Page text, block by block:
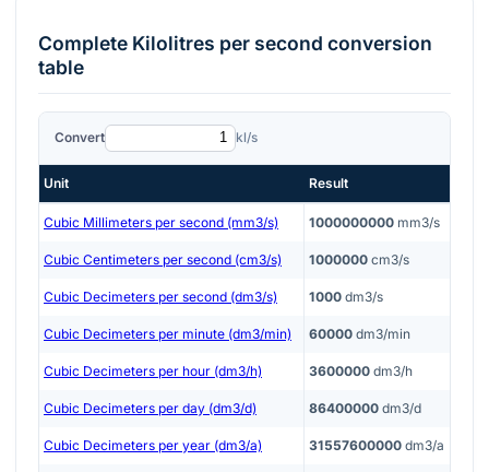
Complete Kilolitres per second conversion
table
Convert kl/s
Unit Result
Cubic Millimeters per second (mm3/s) 1000000000 mm3/s
Cubic Centimeters per second (cm3/s) 1000000 cm3/s
Cubic Decimeters per second (dm3/s) 1000 dm3/s
Cubic Decimeters per minute (dm3/min) 60000 dm3/min
Cubic Decimeters per hour (dm3/h) 3600000 dm3/h
Cubic Decimeters per day (dm3/d) 86400000 dm3/d
Cubic Decimeters per year (dm3/a) 31557600000 dm3/a